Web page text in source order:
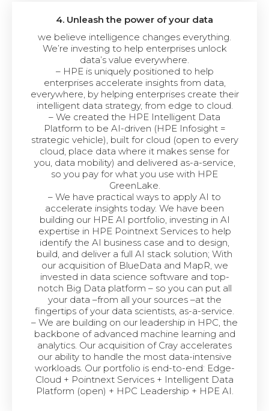
4. Unleash the power of your data
we believe intelligence changes everything.
We’re investing to help enterprises unlock
data’s value everywhere.
– HPE is uniquely positioned to help
enterprises accelerate insights from data,
everywhere, by helping enterprises create their
intelligent data strategy, from edge to cloud.
– We created the HPE Intelligent Data
Platform to be AI-driven (HPE Infosight =
strategic vehicle), built for cloud (open to every
cloud, place data where it makes sense for
you, data mobility) and delivered as-a-service,
so you pay for what you use with HPE
GreenLake.
– We have practical ways to apply AI to
accelerate insights today. We have been
building our HPE AI portfolio, investing in AI
expertise in HPE Pointnext Services to help
identify the AI business case and to design,
build, and deliver a full AI stack solution; With
our acquisition of BlueData and MapR, we
invested in data science software and top-
notch Big Data platform – so you can put all
your data –from all your sources –at the
fingertips of your data scientists, as-a-service.
– We are building on our leadership in HPC, the
backbone of advanced machine learning and
analytics. Our acquisition of Cray accelerates
our ability to handle the most data-intensive
workloads. Our portfolio is end-to-end: Edge-
Cloud + Pointnext Services + Intelligent Data
Platform (open) + HPC Leadership + HPE AI.